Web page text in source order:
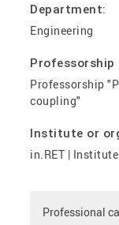
Department:
Engineering
Professorship
Professorship
coupling"
Institute or
in.RET |
Professional